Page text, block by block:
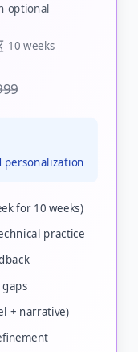
optional
10 weeks
personalization
for 10 weeks)
practice
+ narrative)